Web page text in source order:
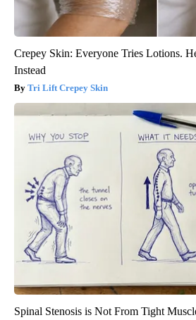
Crepey Skin: Everyone Tries Lotions.
Instead
Tri Lift Crepey Skin
Spinal Stenosis is Not From Tight